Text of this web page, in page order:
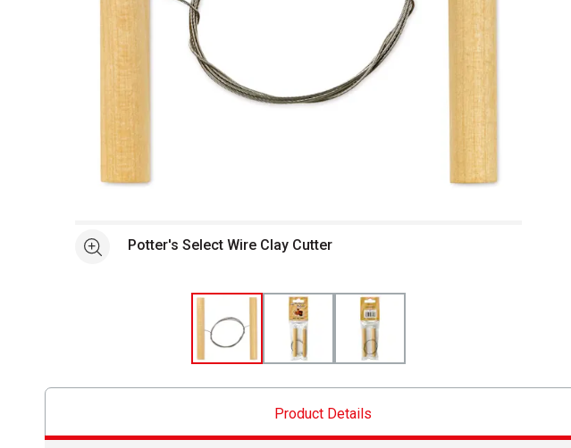
See morePotter's Select Wire Clay Cutter
Product Details